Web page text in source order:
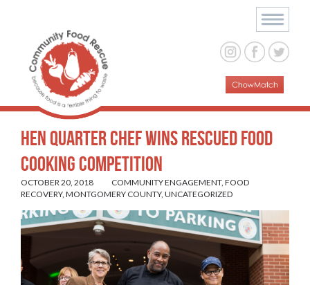
Hen Quarter Chef Wins Rescued Food
Cooking Competition
OCTOBER 20, 2018 COMMUNITY ENGAGEMENT, FOOD
RECOVERY, MONTGOMERY COUNTY, UNCATEGORIZED